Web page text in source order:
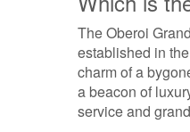
The Oberoi
established in
charm of a
a beacon of
service and